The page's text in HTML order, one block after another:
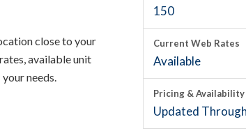
close to your
available unit
needs.
150
Current Web Rates
Available
Pricing & Availability
Updated